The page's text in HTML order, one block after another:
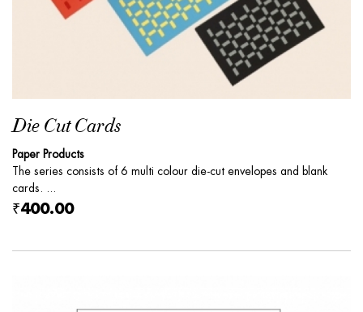
Die Cut Cards
Paper Products
The series consists of 6 multi colour die-cut envelopes and blank
cards. ...
₹400.00